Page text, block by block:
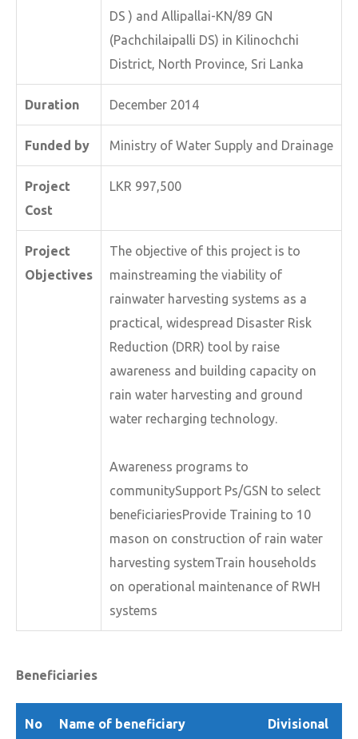
DS ) and Allipallai-KN/89 GN
(Pachchilaipalli DS) in Kilinochchi
District, North Province, Sri Lanka
Duration December 2014
Funded by Ministry of Water Supply and Drainage
Project
Cost
LKR 997,500
Project
Objectives
The objective of this project is to
mainstreaming the viability of
rainwater harvesting systems as a
practical, widespread Disaster Risk
Reduction (DRR) tool by raise
awareness and building capacity on
rain water harvesting and ground
water recharging technology.
Awareness programs to
communitySupport Ps/GSN to select
beneficiariesProvide Training to 10
mason on construction of rain water
harvesting systemTrain households
on operational maintenance of RWH
systems
Beneficiaries
No Name of beneficiary
Divisional